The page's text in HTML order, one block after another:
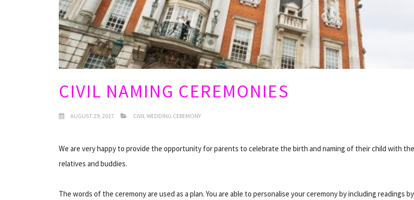
CIVIL NAMING CEREMONIES
AUGUST 29, 2017 CIVIL WEDDING CEREMONY
We are very happy to provide the opportunity for parents to celebrate the birth and naming of their child with
relatives and buddies.
The words of the ceremony are used as a plan. You are able to personalise your ceremony by including readings by